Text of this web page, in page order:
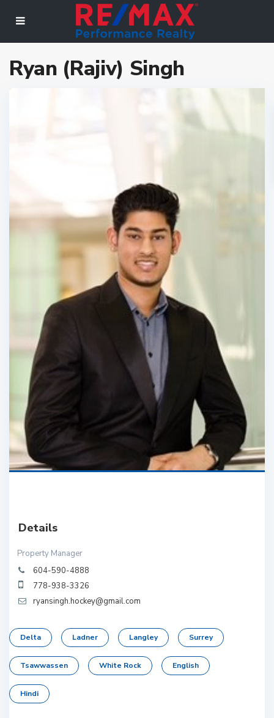
Ryan (Rajiv) Singh
Details
Property Manager
604-590-4888
778-938-3326
ryansingh.hockey@gmail.com
Delta Ladner Langley Surrey
Tsawwassen White Rock English
Hindi